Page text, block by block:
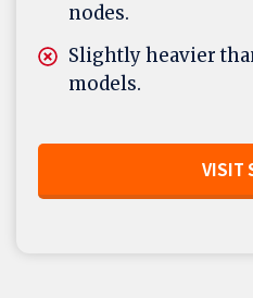
nodes.
Slightly heavier
models.
VISIT